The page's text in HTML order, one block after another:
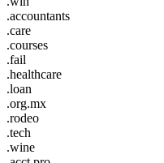
.accountants
.care
.courses
.fail
.healthcare
.loan
.org.mx
.rodeo
.tech
.wine